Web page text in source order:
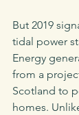
But 2019
tidal power
Energy
from a
Scotland to
homes.